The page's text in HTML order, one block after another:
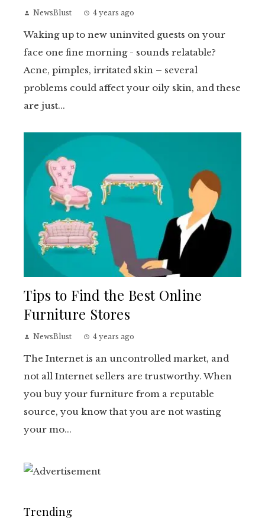
NewsBlust 4 years ago
Waking up to new uninvited guests on your
face one fine morning - sounds relatable?
Acne, pimples, irritated skin – several
problems could affect your oily skin, and these
are just...
Tips to Find the Best Online
Furniture Stores
NewsBlust 4 years ago
The Internet is an uncontrolled market, and
not all Internet sellers are trustworthy. When
you buy your furniture from a reputable
source, you know that you are not wasting
your mo...
Trending